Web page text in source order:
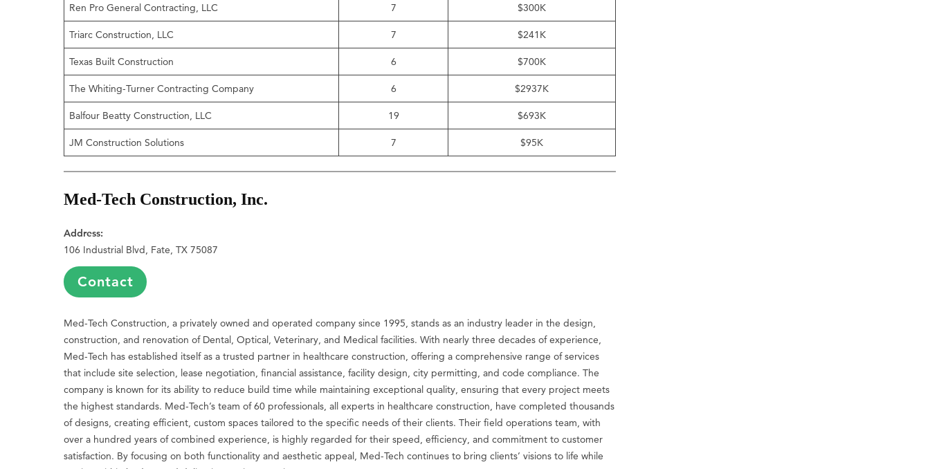
Ren Pro General Contracting, LLC 7 $300K
Triarc Construction, LLC 7 $241K
Texas Built Construction 6 $700K
The Whiting-Turner Contracting Company 6 $2937K
Balfour Beatty Construction, LLC 19 $693K
JM Construction Solutions 7 $95K
Med-Tech Construction, Inc.
Address:
106 Industrial Blvd, Fate, TX 75087
Contact
Med-Tech Construction, a privately owned and operated company since 1995, stands as an industry leader in the design,
construction, and renovation of Dental, Optical, Veterinary, and Medical facilities. With nearly three decades of experience,
Med-Tech has established itself as a trusted partner in healthcare construction, offering a comprehensive range of services
that include site selection, lease negotiation, financial assistance, facility design, city permitting, and code compliance. The
company is known for its ability to reduce build time while maintaining exceptional quality, ensuring that every project meets
the highest standards. Med-Tech’s team of 60 professionals, all experts in healthcare construction, have completed thousands
of designs, creating efficient, custom spaces tailored to the specific needs of their clients. Their field operations team, with
over a hundred years of combined experience, is highly regarded for their speed, efficiency, and commitment to customer
satisfaction. By focusing on both functionality and aesthetic appeal, Med-Tech continues to bring clients’ visions to life while